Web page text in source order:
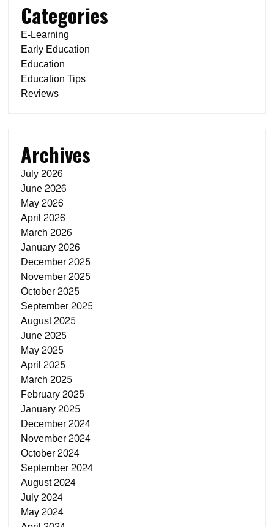
Categories
E-Learning
Early Education
Education
Education Tips
Reviews
Archives
July 2026
June 2026
May 2026
April 2026
March 2026
January 2026
December 2025
November 2025
October 2025
September 2025
August 2025
June 2025
May 2025
April 2025
March 2025
February 2025
January 2025
December 2024
November 2024
October 2024
September 2024
August 2024
July 2024
May 2024